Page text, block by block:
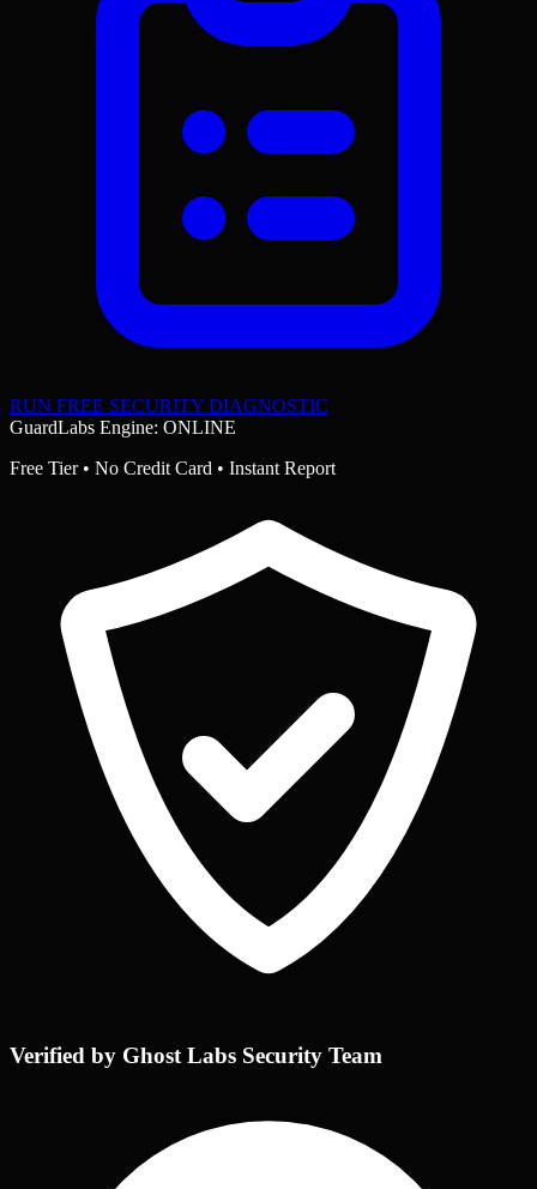
RUN FREE SECURITY DIAGNOSTIC
GuardLabs Engine: ONLINE
Free Tier • No Credit Card • Instant Report
Verified by Ghost Labs Security Team